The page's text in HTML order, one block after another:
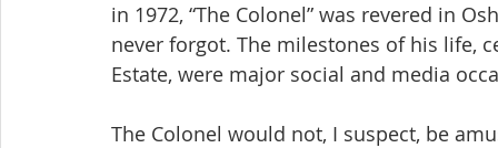
in 1972, “The Colonel” was revered in
never forgot. The milestones of his life,
Estate, were major social and media
The Colonel would not, I suspect, be